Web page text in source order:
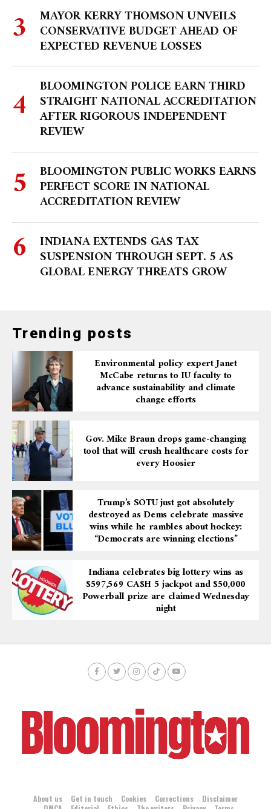
MAYOR KERRY THOMSON UNVEILS
CONSERVATIVE BUDGET AHEAD OF
EXPECTED REVENUE LOSSES
BLOOMINGTON POLICE EARN THIRD
STRAIGHT NATIONAL ACCREDITATION
AFTER RIGOROUS INDEPENDENT
REVIEW
BLOOMINGTON PUBLIC WORKS EARNS
PERFECT SCORE IN NATIONAL
ACCREDITATION REVIEW
INDIANA EXTENDS GAS TAX
SUSPENSION THROUGH SEPT. 5 AS
GLOBAL ENERGY THREATS GROW
Trending posts
Environmental policy expert Janet
McCabe returns to IU faculty to
advance sustainability and climate
change efforts
Gov. Mike Braun drops game-changing
tool that will crush healthcare costs for
every Hoosier
Trump’s SOTU just got absolutely
destroyed as Dems celebrate massive
wins while he rambles about hockey:
“Democrats are winning elections”
Indiana celebrates big lottery wins as
$597,569 CA$H 5 jackpot and $50,000
Powerball prize are claimed Wednesday
night
About us Get in touch Cookies Corrections
Disclaimer